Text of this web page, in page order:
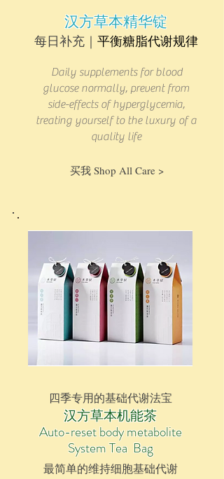
汉方草本精华锭
​​每日补充｜ 平衡糖脂代谢规律
Daily supplements for blood
glucose normally, prevent from
side-effects of hyperglycemia,
treating yourself to the luxury of a
quality life
买我 Shop All Care >
四季专用的基础代谢法宝
汉方草本机能茶
Auto-reset body metabolite
SystemTea Bag
最简单的维持细胞基础代谢